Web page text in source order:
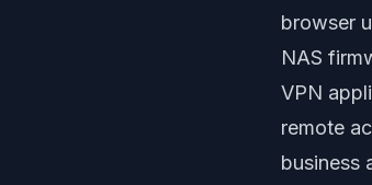
browser
NAS
VPN
remote
business